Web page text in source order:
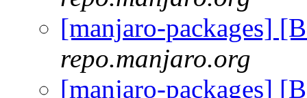
[manjaro-packages]
repo.manjaro.org
[manjaro-packages]